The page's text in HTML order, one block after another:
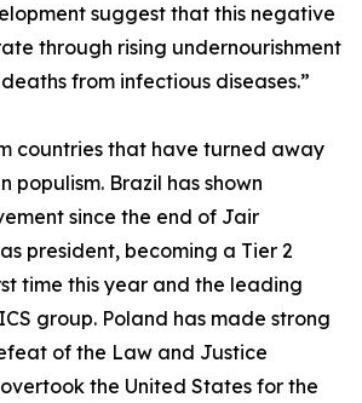
suggest that this negative
through rising undernourishment
from infectious diseases.”
countries that have turned away
populism. Brazil has shown
since the end of Jair
president, becoming a Tier 2
time this year and the leading
group. Poland has made strong
of the Law and Justice
the United States for the